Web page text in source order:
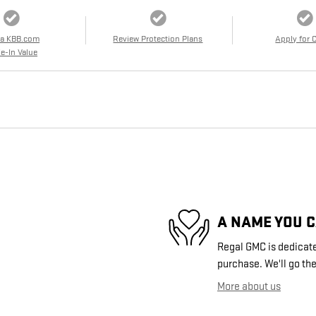
KBB.com
In Value
Review Protection Plans Apply for
A NAME YOU
Regal GMC is
purchase. We'll go
More about us